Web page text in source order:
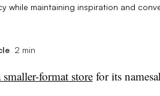
while maintaining inspiration and
2 min
format storefor its